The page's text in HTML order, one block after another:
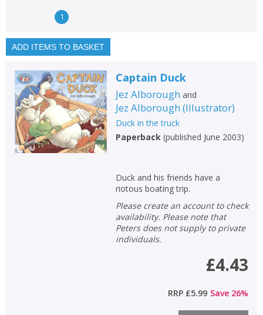
In stock
Key stage and year group
Fiction
Non-fiction
Keywords
show
1
ADD ITEMS TO BASKET
Captain Duck
Jez Alborough and
Jez Alborough (Illustrator)
Duck in the truck
Paperback(published June 2003)
Duck and his friends have a
riotous boating trip.
Please create an account to check
availability. Please note that
Peters does not supply to private
individuals.
£4.43
RRP £5.99 Save 26%